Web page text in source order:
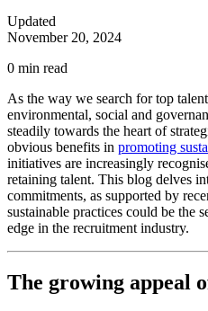
Updated
November 20, 2024
0 min read
As the way we search for top
environmental, social and
steadily towards the heart of
obvious benefits in promoting
initiatives are increasingly
retaining talent. This blog delves
commitments, as supported by
sustainable practices could be the
edge in the recruitment industry.
The growing appeal